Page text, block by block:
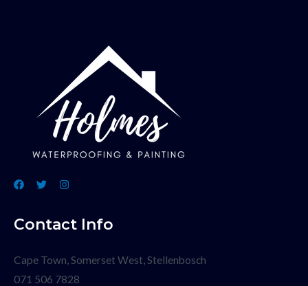
Contact Info
Cape Town, Somerset West, Stellenbosch
071 506 7828